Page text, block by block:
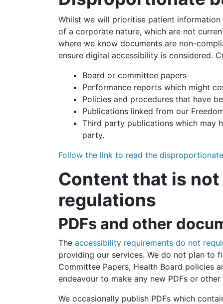
Whilst we will prioritise patient
of a corporate nature, which are not
where we know documents are non-
ensure digital accessibility is considered.
Board or committee papers
Performance reports which might
Policies and procedures that have
Publications linked from our
Third party publications which may
party.
Follow the link to read the
Content that is
regulations
PDFs and other
The accessibility requirements do not
providing our services. We do not plan to
Committee Papers, Health Board policies
endeavour to make any new PDFs or
We occasionally publish PDFs which